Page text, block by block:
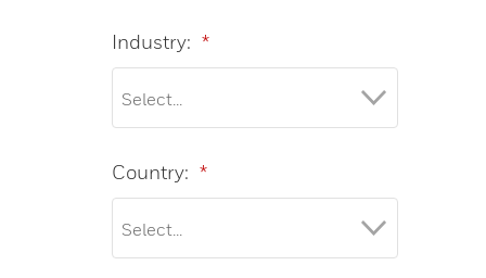
*
Industry:
*
Country: